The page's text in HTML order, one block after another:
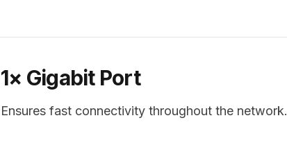
1× Gigabit Port
Ensures fast connectivity throughout the network.